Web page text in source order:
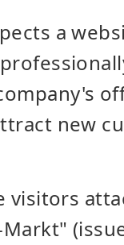
a
new
visitors